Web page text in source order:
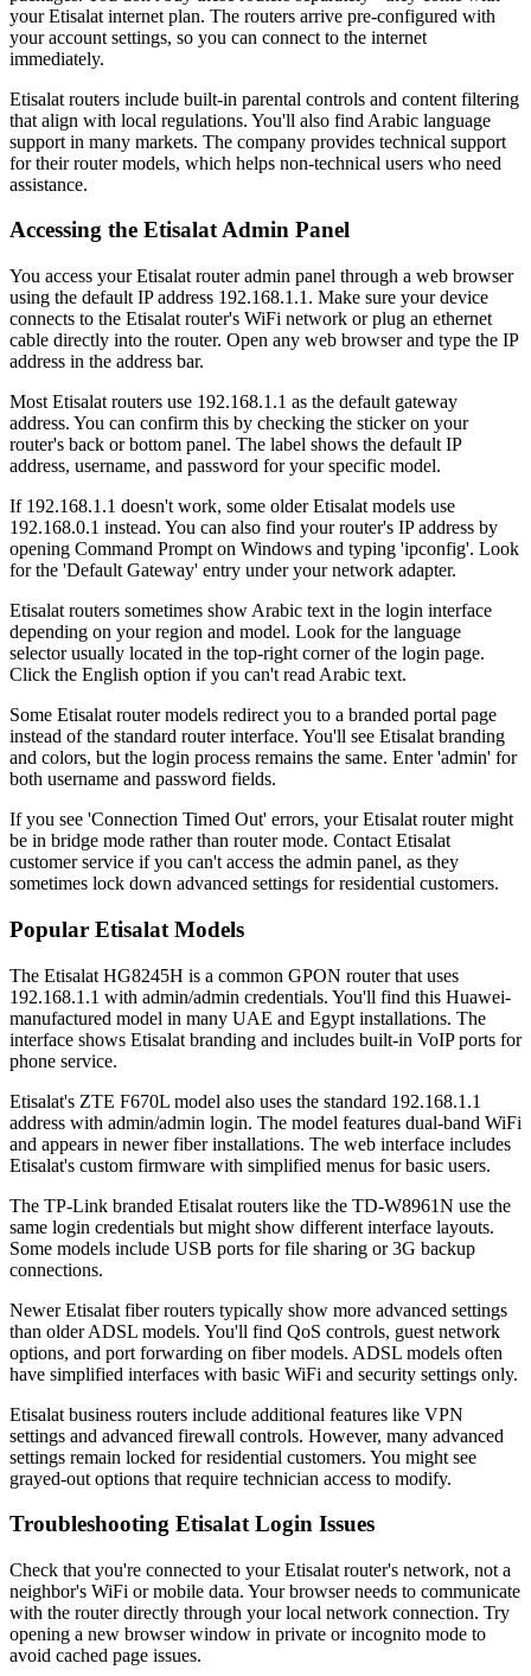
your Etisalat internet plan. The routers arrive pre-configured with
your account settings, so you can connect to the internet
immediately.
Etisalat routers include built-in parental controls and content filtering
that align with local regulations. You'll also find Arabic language
support in many markets. The company provides technical support
for their router models, which helps non-technical users who need
assistance.
Accessing the Etisalat Admin Panel
You access your Etisalat router admin panel through a web browser
using the default IP address 192.168.1.1. Make sure your device
connects to the Etisalat router's WiFi network or plug an ethernet
cable directly into the router. Open any web browser and type the IP
address in the address bar.
Most Etisalat routers use 192.168.1.1 as the default gateway
address. You can confirm this by checking the sticker on your
router's back or bottom panel. The label shows the default IP
address, username, and password for your specific model.
If 192.168.1.1 doesn't work, some older Etisalat models use
192.168.0.1 instead. You can also find your router's IP address by
opening Command Prompt on Windows and typing 'ipconfig'. Look
for the 'Default Gateway' entry under your network adapter.
Etisalat routers sometimes show Arabic text in the login interface
depending on your region and model. Look for the language
selector usually located in the top-right corner of the login page.
Click the English option if you can't read Arabic text.
Some Etisalat router models redirect you to a branded portal page
instead of the standard router interface. You'll see Etisalat branding
and colors, but the login process remains the same. Enter 'admin' for
both username and password fields.
If you see 'Connection Timed Out' errors, your Etisalat router might
be in bridge mode rather than router mode. Contact Etisalat
customer service if you can't access the admin panel, as they
sometimes lock down advanced settings for residential customers.
Popular Etisalat Models
The Etisalat HG8245H is a common GPON router that uses
192.168.1.1 with admin/admin credentials. You'll find this Huawei-
manufactured model in many UAE and Egypt installations. The
interface shows Etisalat branding and includes built-in VoIP ports for
phone service.
Etisalat's ZTE F670L model also uses the standard 192.168.1.1
address with admin/admin login. The model features dual-band WiFi
and appears in newer fiber installations. The web interface includes
Etisalat's custom firmware with simplified menus for basic users.
The TP-Link branded Etisalat routers like the TD-W8961N use the
same login credentials but might show different interface layouts.
Some models include USB ports for file sharing or 3G backup
connections.
Newer Etisalat fiber routers typically show more advanced settings
than older ADSL models. You'll find QoS controls, guest network
options, and port forwarding on fiber models. ADSL models often
have simplified interfaces with basic WiFi and security settings only.
Etisalat business routers include additional features like VPN
settings and advanced firewall controls. However, many advanced
settings remain locked for residential customers. You might see
grayed-out options that require technician access to modify.
Troubleshooting Etisalat Login Issues
Check that you're connected to your Etisalat router's network, not a
neighbor's WiFi or mobile data. Your browser needs to communicate
with the router directly through your local network connection. Try
opening a new browser window in private or incognito mode to
avoid cached page issues.